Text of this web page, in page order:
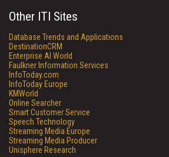
Other ITI Sites
Database Trends and Applications
DestinationCRM
Enterprise AI World
Faulkner Information Services
InfoToday.com
InfoToday Europe
KMWorld
Online Searcher
Smart Customer Service
Speech Technology
Streaming Media Europe
Streaming Media Producer
Unisphere Research